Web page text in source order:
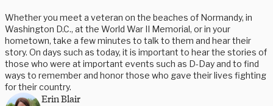
Whether you meet a veteran on the beaches of Normandy, in
Washington D.C., at the World War II Memorial, or in your
hometown, take a few minutes to talk to them and hear their
story. On days such as today, it is important to hear the stories of
those who were at important events such as D-Day and to find
ways to remember and honor those who gave their lives fighting
for their country.
Erin Blair